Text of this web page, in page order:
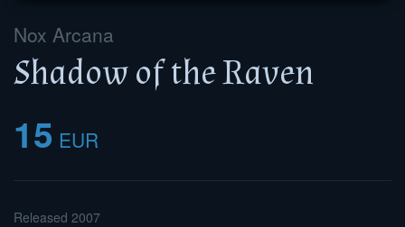
Nox Arcana
Shadow of the Raven
15 EUR
Released 2007